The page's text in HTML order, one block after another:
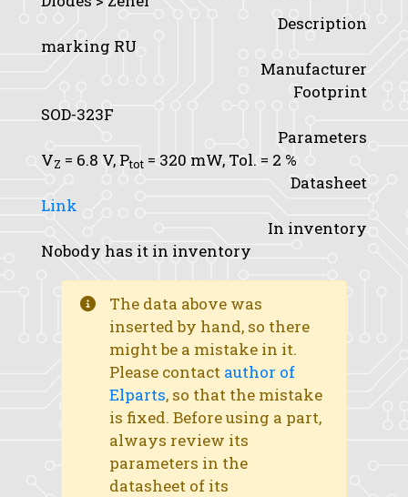
Description
marking RU
Manufacturer
Footprint
SOD-323F
Parameters
VZ = 6.8 V, Ptot = 320 mW, Tol. = 2 %
Datasheet
Link
In inventory
Nobody has it in inventory
The data above was
inserted by hand, so there
might be a mistake in it.
Please contact author of
Elparts, so that the mistake
is fixed. Before using a part,
always review its
parameters in the
datasheet of its